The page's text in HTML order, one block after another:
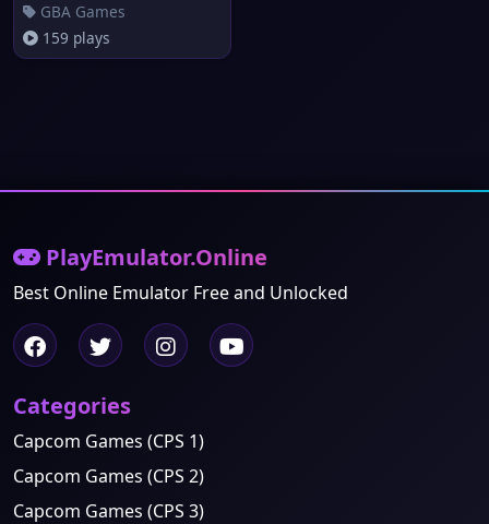
GBA Games
159 plays
PlayEmulator.Online
Best Online Emulator Free and Unlocked
Categories
Capcom Games (CPS 1)
Capcom Games (CPS 2)
Capcom Games (CPS 3)